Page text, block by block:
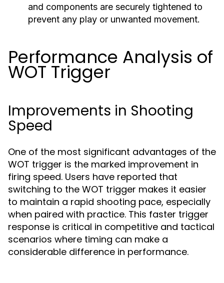
and components are securely tightened to
prevent any play or unwanted movement.
Performance Analysis of
WOT Trigger
Improvements in Shooting
Speed
One of the most significant advantages of the
WOT trigger is the marked improvement in
firing speed. Users have reported that
switching to the WOT trigger makes it easier
to maintain a rapid shooting pace, especially
when paired with practice. This faster trigger
response is critical in competitive and tactical
scenarios where timing can make a
considerable difference in performance.